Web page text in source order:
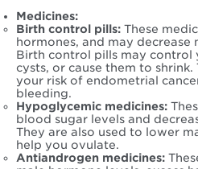
Medicines:
Birth control pills: These
hormones, and may decrease
Birth control pills may control
cysts, or cause them to shrink.
your risk of endometrial
bleeding.
Hypoglycemic medicines:
blood sugar levels and
They are also used to lower
help you ovulate.
Antiandrogen medicines: